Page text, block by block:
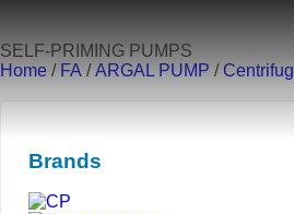
SELF-PRIMING PUMPS
Home / FA /ARGAL PUMP /
Brands